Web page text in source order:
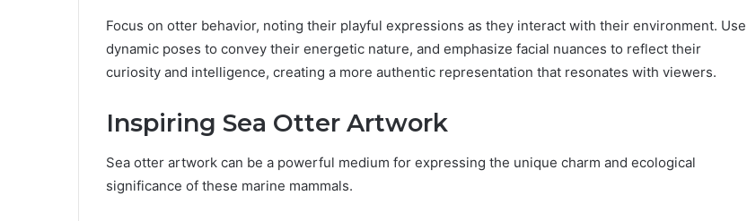
Focus on otter behavior, noting their playful expressions as they interact with their environment. Use
dynamic poses to convey their energetic nature, and emphasize facial nuances to reflect their
curiosity and intelligence, creating a more authentic representation that resonates with viewers.
Inspiring Sea Otter Artwork
Sea otter artwork can be a powerful medium for expressing the unique charm and ecological
significance of these marine mammals.